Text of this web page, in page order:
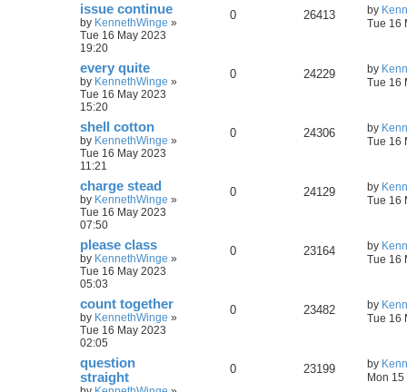
issue continue
by KennethWinge »
Tue 16 May 2023
19:20
0 26413 by
Tue 16
every quite
by KennethWinge »
Tue 16 May 2023
15:20
0 24229 by
Tue 16
shell cotton
by KennethWinge »
Tue 16 May 2023
11:21
0 24306 by
Tue 16
charge stead
by KennethWinge »
Tue 16 May 2023
07:50
0 24129 by
Tue 16
please class
by KennethWinge »
Tue 16 May 2023
05:03
0 23164 by
Tue 16
count together
by KennethWinge »
Tue 16 May 2023
02:05
0 23482 by
Tue 16
question
straight
0 23199 by
Mon